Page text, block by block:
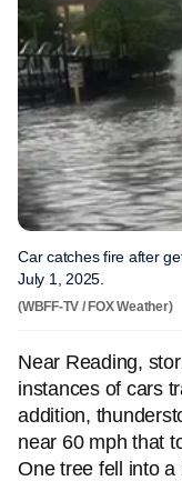
Car catches fire after
July 1, 2025.
(WBFF-TV / FOX Weather)
Near Reading,
instances of cars
addition,
near 60 mph that
One tree fell into